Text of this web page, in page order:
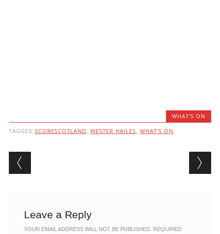
WHAT'S ON
TAGGED SCORESCOTLAND, WESTER HAILES, WHAT’S ON
Post navigation
Leave a Reply
YOUR EMAIL ADDRESS WILL NOT BE PUBLISHED. REQUIRED